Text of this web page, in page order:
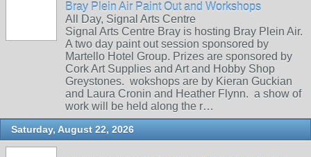
Bray Plein Air Paint Out and Workshops
All Day, Signal Arts Centre
Signal Arts Centre Bray is hosting Bray Plein Air.
A two day paint out session sponsored by
Martello Hotel Group. Prizes are sponsored by
Cork Art Supplies and Art and Hobby Shop
Greystones. wokshops are by Kieran Guckian
and Laura Cronin and Heather Flynn. a show of
work will be held along the r…
Saturday, August 22, 2026